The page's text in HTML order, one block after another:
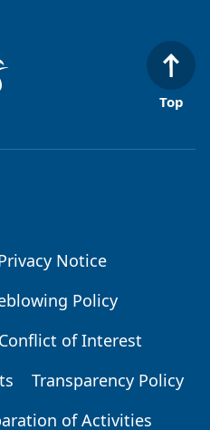
Top
Notice
Policy
Conflict of Interest
Transparency Policy
of Activities